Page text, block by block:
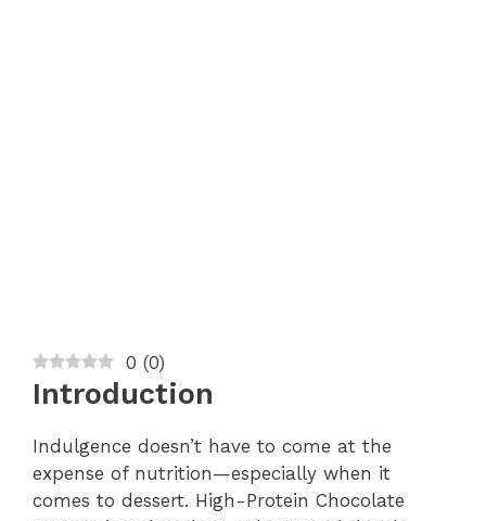
0 (0)
Introduction
Indulgence doesn’t have to come at the
expense of nutrition—especially when it
comes to dessert. High-Protein Chocolate